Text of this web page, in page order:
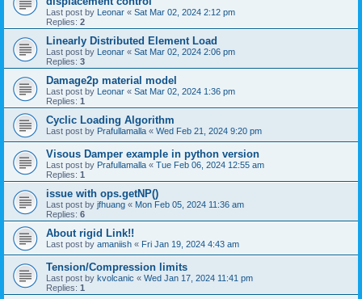
Last post by Leonar « Sat Mar 02, 2024 2:12 pm
Replies: 2
Linearly Distributed Element Load
Last post by Leonar « Sat Mar 02, 2024 2:06 pm
Replies: 3
Damage2p material model
Last post by Leonar « Sat Mar 02, 2024 1:36 pm
Replies: 1
Cyclic Loading Algorithm
Last post by Prafullamalla « Wed Feb 21, 2024 9:20 pm
Visous Damper example in python version
Last post by Prafullamalla « Tue Feb 06, 2024 12:55 am
Replies: 1
issue with ops.getNP()
Last post by jfhuang « Mon Feb 05, 2024 11:36 am
Replies: 6
About rigid Link!!
Last post by amaniish « Fri Jan 19, 2024 4:43 am
Tension/Compression limits
Last post by kvolcanic « Wed Jan 17, 2024 11:41 pm
Replies: 1